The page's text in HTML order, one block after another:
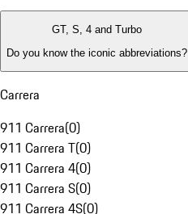
GT, S, 4 and Turbo
Do you know the iconic abbreviations?
Carrera
911 Carrera(0)
911 Carrera T(0)
911 Carrera 4(0)
911 Carrera S(0)
911 Carrera 4S(0)